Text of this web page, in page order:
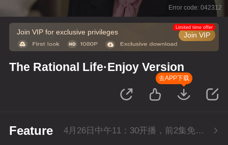
Error code: 042312
Join VIP for exclusive privileges Join VIP
Limited time offer
The Rational Life·Enjoy Version
去APP下载
Feature 4月26日中午11：30开播，前2集免费，会员不断更每天更新2集。